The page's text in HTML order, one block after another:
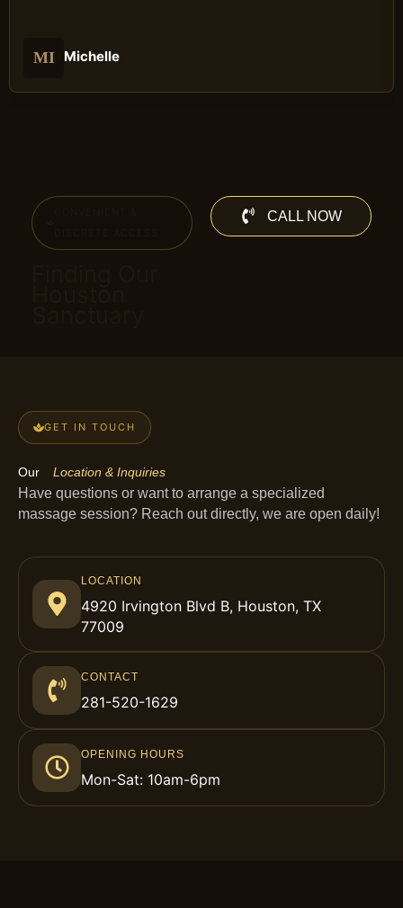
MI Michelle
CALL NOW
GET IN TOUCH
Our Location & Inquiries
Have questions or want to arrange a specialized
massage session? Reach out directly, we are open daily!
LOCATION
4920 Irvington Blvd B, Houston, TX
77009
CONTACT
281-520-1629
OPENING HOURS
Mon-Sat: 10am-6pm